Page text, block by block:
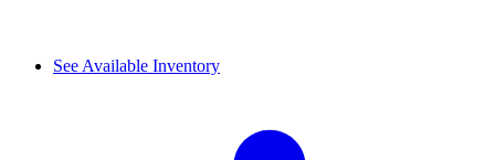
See Available Inventory